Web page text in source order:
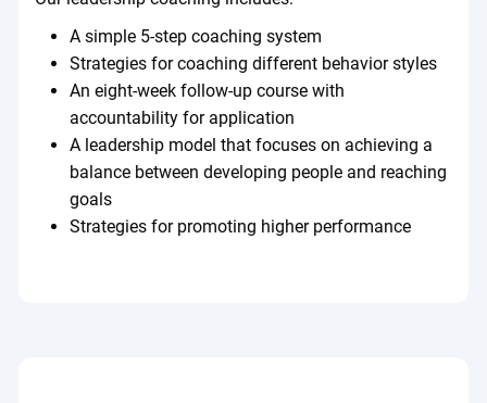
A simple 5-step coaching system
Strategies for coaching different behavior styles
An eight-week follow-up course with
accountability for application
A leadership model that focuses on achieving a
balance between developing people and reaching
goals
Strategies for promoting higher performance